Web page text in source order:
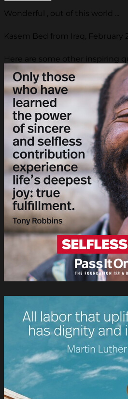
Wonderful , out of this world ...
Kasem Bed from Iraq, February
Here are some other inspiring